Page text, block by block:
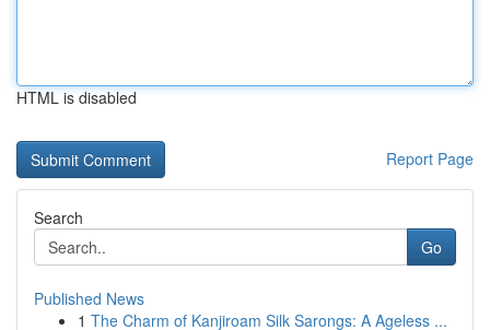
HTML is disabled
Report Page
Search
Go
Published News
1 The Charm of Kanjiroam Silk Sarongs: A Ageless ...